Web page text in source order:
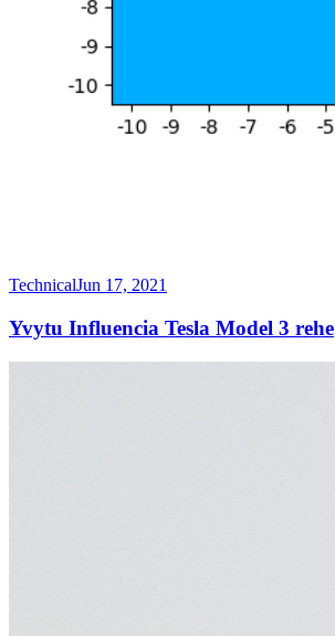
TechnicalJun 17, 2021
Yvytu Influencia Tesla Model 3 rehe